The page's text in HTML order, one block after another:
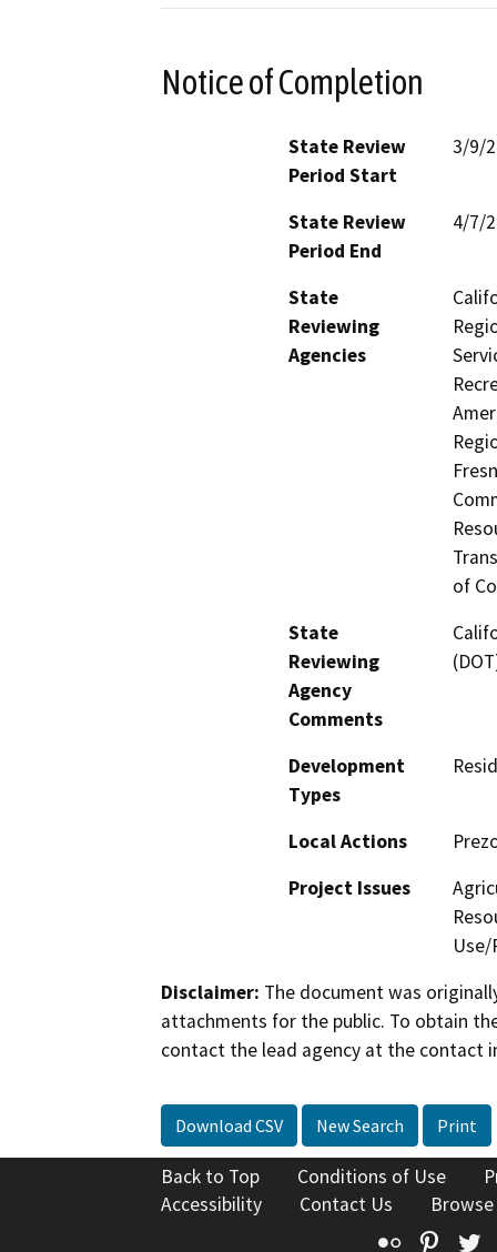
Notice of Completion
State Review
Period Start
3/9/
State Review
Period End
4/7/
State
Reviewing
Agencies
of
State
Reviewing
Agency
Comments
Development
Types
Local Actions
Project Issues
Disclaimer: The document was
attachments for the public. To obtain
contact the lead agency at the contact
Download CSV New Search Print
Back to Top Conditions of Use
Accessibility
Contact Us
Flickr